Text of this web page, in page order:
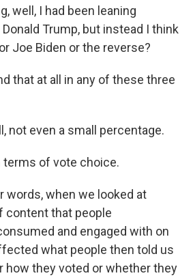
well, I had been leaning
Trump, but instead I think
Joe Biden or the reverse?
that at all in any of these three
not even a small percentage.
terms of vote choice.
words, when we looked at
content that people
and engaged with on
what people then told us
how they voted or whether they